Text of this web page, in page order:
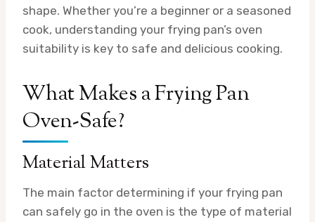
shape. Whether you’re a beginner or a seasoned
cook, understanding your frying pan’s oven
suitability is key to safe and delicious cooking.
What Makes a Frying Pan
Oven-Safe?
Material Matters
The main factor determining if your frying pan
can safely go in the oven is the type of material